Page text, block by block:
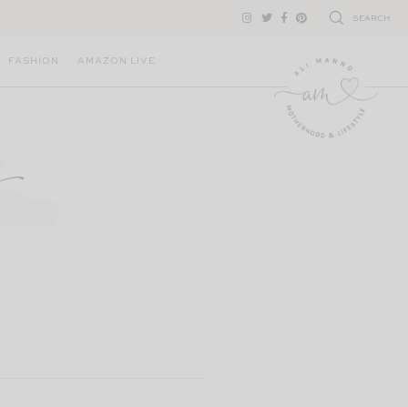
SEARCH
FASHION AMAZON LIVE